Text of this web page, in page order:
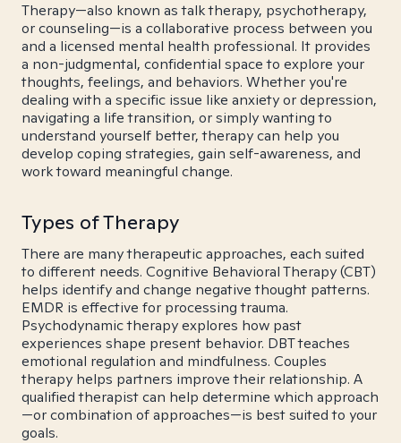
Therapy—also known as talk therapy, psychotherapy,
or counseling—is a collaborative process between you
and a licensed mental health professional. It provides
a non-judgmental, confidential space to explore your
thoughts, feelings, and behaviors. Whether you're
dealing with a specific issue like anxiety or depression,
navigating a life transition, or simply wanting to
understand yourself better, therapy can help you
develop coping strategies, gain self-awareness, and
work toward meaningful change.
Types of Therapy
There are many therapeutic approaches, each suited
to different needs. Cognitive Behavioral Therapy (CBT)
helps identify and change negative thought patterns.
EMDR is effective for processing trauma.
Psychodynamic therapy explores how past
experiences shape present behavior. DBT teaches
emotional regulation and mindfulness. Couples
therapy helps partners improve their relationship. A
qualified therapist can help determine which approach
—or combination of approaches—is best suited to your
goals.